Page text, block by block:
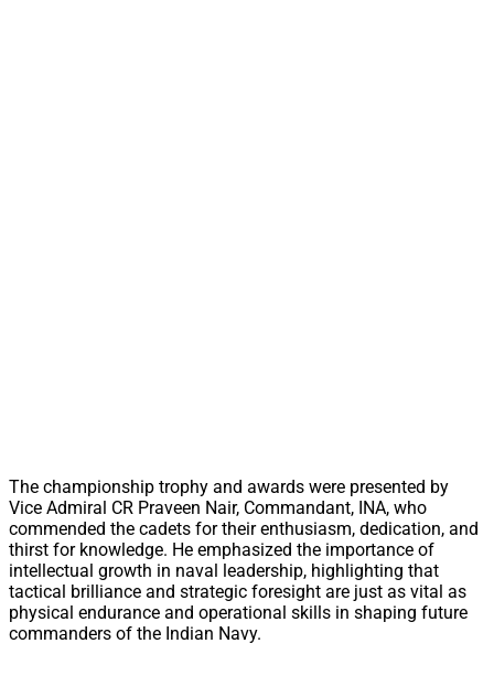
The championship trophy and awards were presented by
Vice Admiral CR Praveen Nair, Commandant, INA, who
commended the cadets for their enthusiasm, dedication, and
thirst for knowledge. He emphasized the importance of
intellectual growth in naval leadership, highlighting that
tactical brilliance and strategic foresight are just as vital as
physical endurance and operational skills in shaping future
commanders of the Indian Navy.